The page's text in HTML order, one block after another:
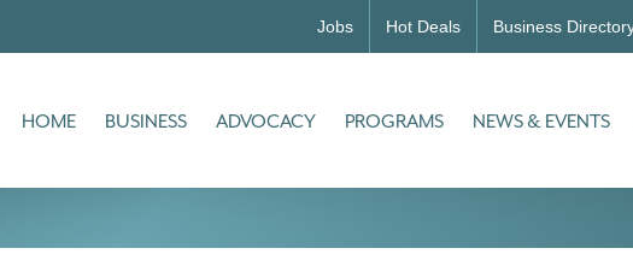
Jobs Hot Deals Business
HOME BUSINESS ADVOCACY PROGRAMS NEWS & EVENTS